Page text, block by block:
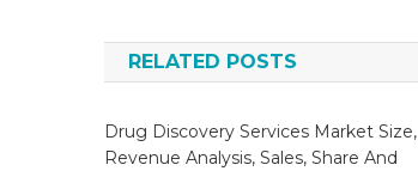
RELATED POSTS
Drug Discovery Services Market Size,
Revenue Analysis, Sales, Share And